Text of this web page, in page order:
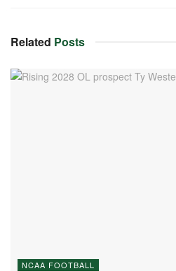
Related Posts
NCAA FOOTBALL